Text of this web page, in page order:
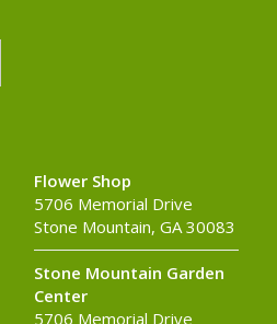
Flower Shop
5706 Memorial Drive
Stone Mountain, GA 30083
Stone Mountain Garden
Center
5706 Memorial Drive